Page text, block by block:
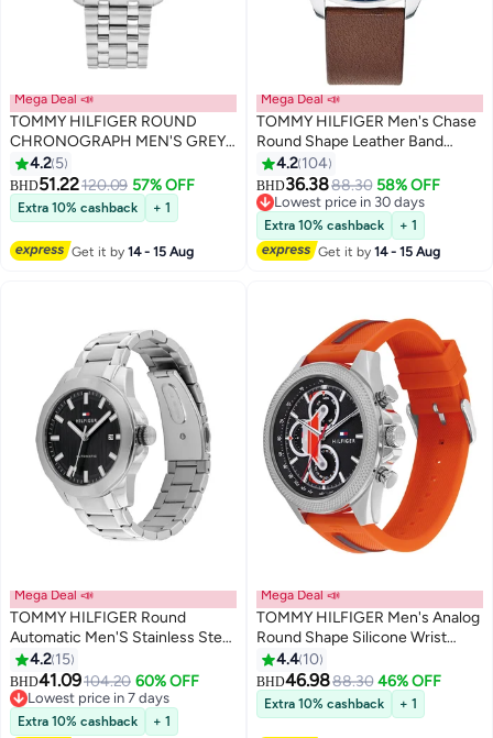
Mega Deal 📣
TOMMY HILFIGER ROUND
CHRONOGRAPH MEN'S GREY
CASE WATCH - 1792186
4.2 5
BHD51.22120.09 57% OFF
Extra 10% cashback + 1
Get it by14 - 15 Aug
Mega Deal 📣
TOMMY HILFIGER Men's Chase
Round Shape Leather Band
Analog Wrist Watch 44 mm -
Brown - 1791487
4.2 104
BHD36.3888.30 58% OFF
Lowest price in 30 days
Lowest price in 30 days
Extra 10% cashback
+ 1
Get it by14 - 15 Aug
Mega Deal 📣
TOMMY HILFIGER Round
Automatic Men'S Stainless Steel
Case Watch
4.2 15
BHD41.09104.20 60% OFF
Lowest price in 7 days
Lowest price in 7 days
Extra 10% cashback
+ 1
Mega Deal 📣
TOMMY HILFIGER Men's Analog
Round Shape Silicone Wrist
Watch 1792084 - 46 Mm
4.4 10
BHD46.9888.30 46% OFF
Extra 10% cashback + 1